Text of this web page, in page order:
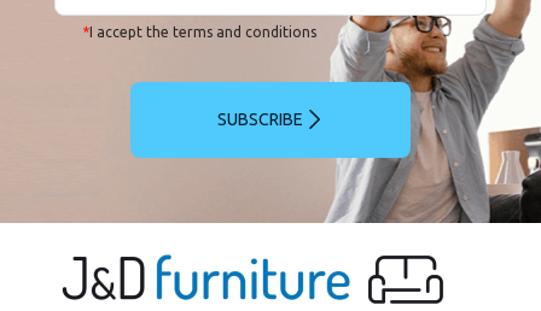
*I accept the terms and conditions
SUBSCRIBE